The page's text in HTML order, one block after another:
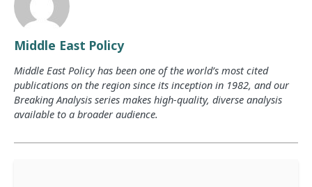
Middle East Policy
Middle East Policy has been one of the world’s most cited
publications on the region since its inception in 1982, and our
Breaking Analysis series makes high-quality, diverse analysis
available to a broader audience.